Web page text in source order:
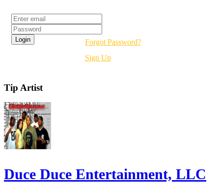
Forgot Password?
Sign Up
Tip Artist
Duce Duce Entertainment, LLC